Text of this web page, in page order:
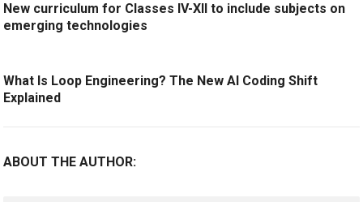
New curriculum for Classes IV-XII to include subjects on
emerging technologies
What Is Loop Engineering? The New AI Coding Shift
Explained
ABOUT THE AUTHOR: